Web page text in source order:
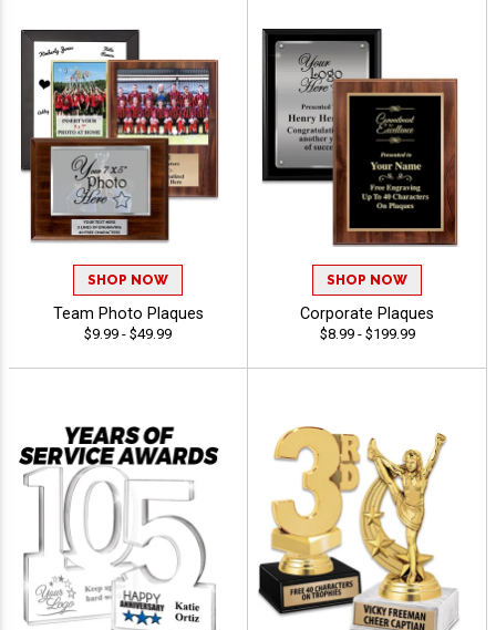
SHOP NOW
Team Photo Plaques
$9.99 - $49.99
SHOP NOW
Corporate Plaques
$8.99 - $199.99